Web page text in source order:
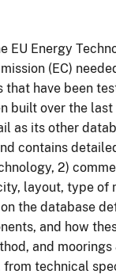
Energy
(EC)
have been
built over the
as its other
contains
2)
layout, type
the database
and how
and
technical